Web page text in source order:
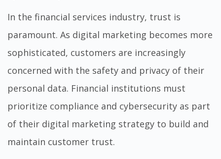
In the financial services industry, trust is
paramount. As digital marketing becomes more
sophisticated, customers are increasingly
concerned with the safety and privacy of their
personal data. Financial institutions must
prioritize compliance and cybersecurity as part
of their digital marketing strategy to build and
maintain customer trust.